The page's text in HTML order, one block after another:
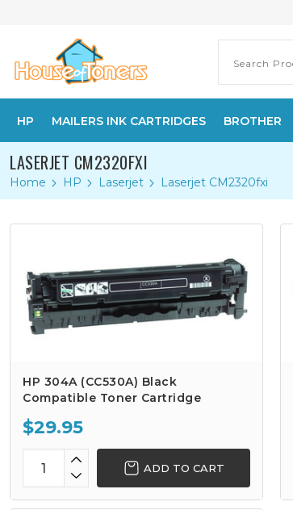
HP MAILERS INK CARTRIDGES BROTHER
LASERJET CM2320FXI
Home HP Laserjet Laserjet CM2320fxi
HP 304A (CC530A) Black
Compatible Toner Cartridge
$29.95
ADD TO CART